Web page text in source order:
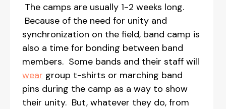
The camps are usually 1-2 weeks long.
Because of the need for unity and
synchronization on the field, band camp is
also a time for bonding between band
members. Some bands and their staff will
wear group t-shirts or marching band
pins during the camp as a way to show
their unity. But, whatever they do, from